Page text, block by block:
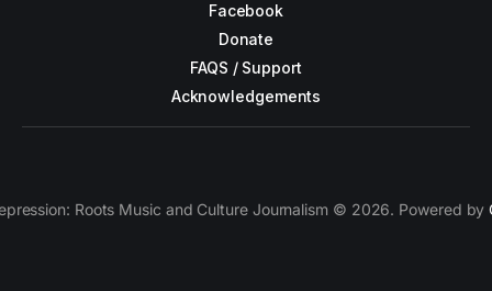
Facebook
Donate
FAQS / Support
Acknowledgements
Roots Music and Culture Journalism © 2026. Powered by